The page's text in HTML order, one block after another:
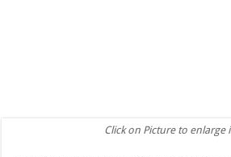
Click on Picture to enlarge